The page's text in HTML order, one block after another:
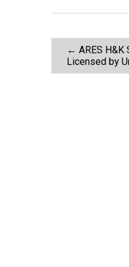
o
o
k
o
← ARES H&K
Licensed by